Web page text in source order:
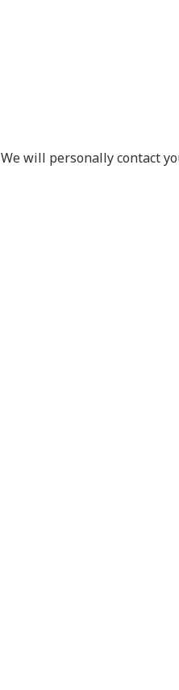
We will personally contact